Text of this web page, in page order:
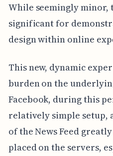
While seemingly minor,
significant for
design within online
This new, dynamic
burden on the
Facebook, during this
relatively simple setup,
of the News Feed
placed on the servers,